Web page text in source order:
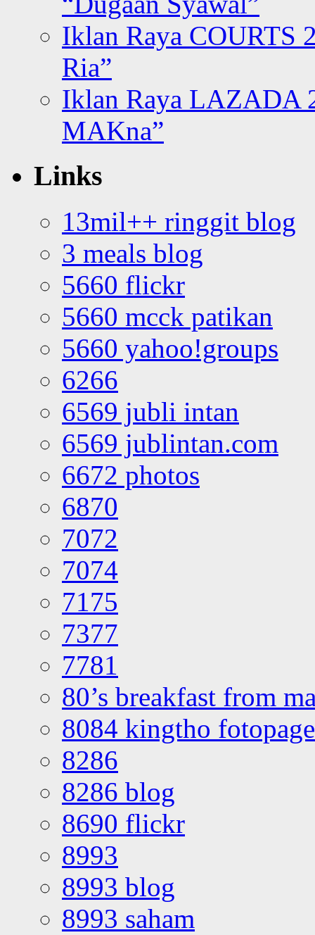
Iklan Raya COURTS
Ria”
Iklan Raya LAZADA
MAKna”
Links
13mil++ ringgit blog
3 meals blog
5660 flickr
5660 mcck patikan
5660 yahoo!groups
6266
6569 jubli intan
6569 jublintan.com
6672 photos
6870
7072
7074
7175
7377
7781
80’s breakfast from
8084 kingtho
8286
8286 blog
8690 flickr
8993
8993 blog
8993 saham